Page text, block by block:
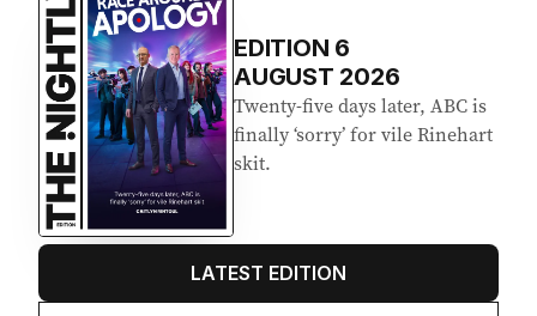
EDITION 6
AUGUST 2026
Twenty-five days later, ABC is
finally ‘sorry’ for vile Rinehart
skit.
LATEST EDITION